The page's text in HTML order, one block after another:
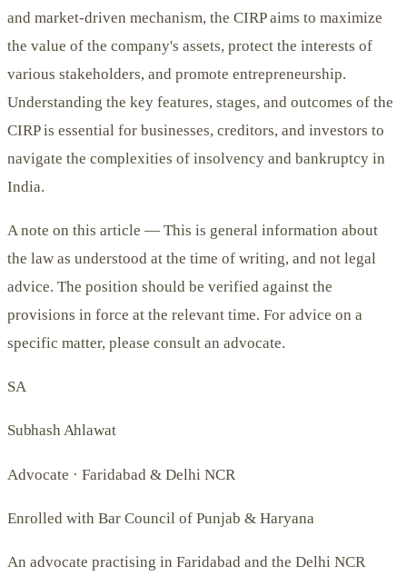
and market-driven mechanism, the CIRP aims to maximize
the value of the company's assets, protect the interests of
various stakeholders, and promote entrepreneurship.
Understanding the key features, stages, and outcomes of the
CIRP is essential for businesses, creditors, and investors to
navigate the complexities of insolvency and bankruptcy in
India.
A note on this article — This is general information about
the law as understood at the time of writing, and not legal
advice. The position should be verified against the
provisions in force at the relevant time. For advice on a
specific matter, please consult an advocate.
SA
Subhash Ahlawat
Advocate · Faridabad & Delhi NCR
Enrolled with Bar Council of Punjab & Haryana
An advocate practising in Faridabad and the Delhi NCR